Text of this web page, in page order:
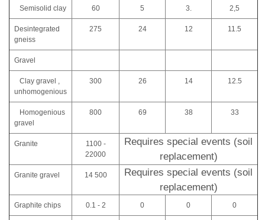
Semisolid clay 60 5 3. 2,5
Desintegrated
gneiss
275 24 12 11.5
Gravel
Clay gravel ,
unhomogenious
300 26 14 12.5
Homogenious
gravel
800 69 38 33
Granite
1100 -
22000
Requires special events (soil
replacement)
Granite gravel 14 500
Requires special events (soil
replacement)
Graphite chips 0.1 - 2 0 0 0